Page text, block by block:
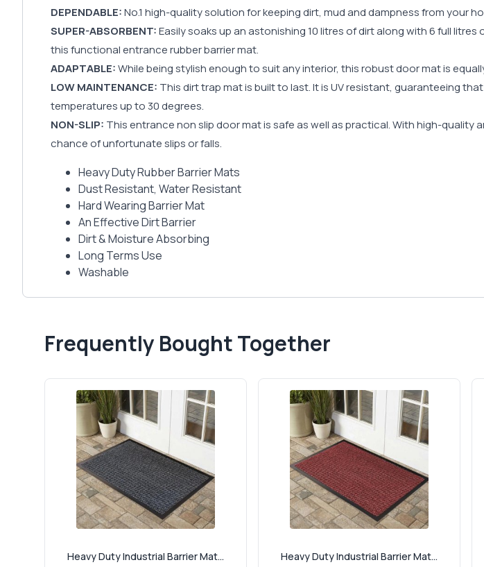
DEPENDABLE:No.1 high-quality solution for keeping dirt, mud and dampness from your
SUPER-ABSORBENT:Easily soaks up an astonishing 10 litres of dirt along with 6 full
this functional entrance rubber barrier mat.
ADAPTABLE:While being stylish enough to suit any interior, this robust door mat is
LOW MAINTENANCE: This dirt trap mat is built to last. It is UV resistant, guaranteeing
temperatures up to 30 degrees.
NON-SLIP: This entrance non slip door mat is safe as well as practical. With high-quality
chance of unfortunate slips or falls.
Heavy Duty Rubber Barrier Mats
Dust Resistant, Water Resistant
Hard Wearing Barrier Mat
An Effective Dirt Barrier
Dirt & Moisture Absorbing
Long Terms Use
Washable
Frequently Bought Together
Heavy Duty Industrial Barrier Mat... Heavy Duty Industrial Barrier Mat...